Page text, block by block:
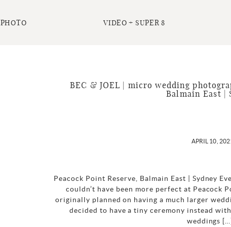
VIDEO + SUPER 8
PHOTO
BEC & JOEL | micro wedding
Balmain East |
APRIL 10,
Peacock Point Reserve, Balmain East | Sydney
couldn’t have been more perfect at Peacock
originally planned on having a much larger
decided to have a tiny ceremony instead
weddings